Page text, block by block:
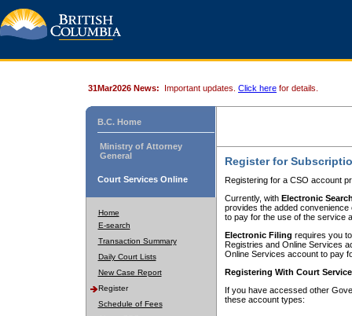
31Mar2026 News: Important updates. Click here for details.
B.C. Home
Ministry of Attorney
General
Court Services Online
Home
E-search
Transaction Summary
Daily Court Lists
New Case Report
Register
Schedule of Fees
Register for
Registering for a CSO account
Currently, with Electronic
provides the added
to pay for the use of the service
Electronic Filing requires you
Registries and Online Services
Online Services account to pay
Registering With Court
If you have accessed other
these account types: